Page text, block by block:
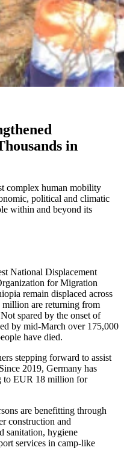
in
complex human mobility
political and climatic
within and beyond its
National Displacement
for Migration
remain displaced across
million are returning from
spared by the onset of
by mid-March over 175,000
have died.
stepping forward to assist
2019, Germany has
to EUR 18 million for
are benefitting through
construction and
sanitation, hygiene
services in camp-like